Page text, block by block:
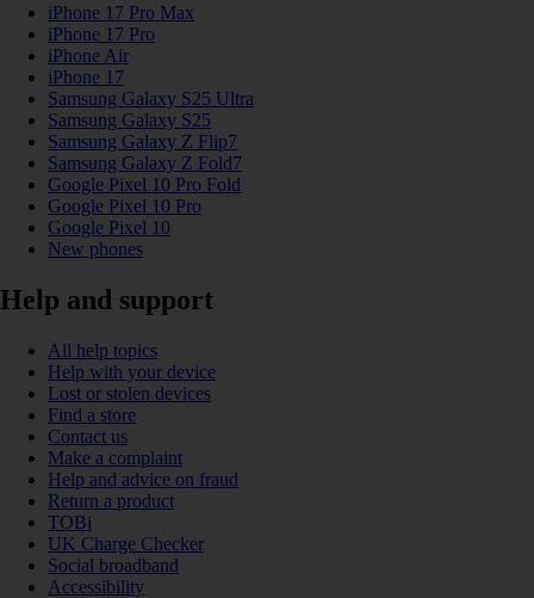
iPhone 17 Pro Max
iPhone 17 Pro
iPhone Air
iPhone 17
Samsung Galaxy S25 Ultra
Samsung Galaxy S25
Samsung Galaxy Z Flip7
Samsung Galaxy Z Fold7
Google Pixel 10 Pro Fold
Google Pixel 10 Pro
Google Pixel 10
New phones
Help and support
All help topics
Help with your device
Lost or stolen devices
Find a store
Contact us
Make a complaint
Help and advice on fraud
Return a product
TOBi
UK Charge Checker
Social broadband
Accessibility